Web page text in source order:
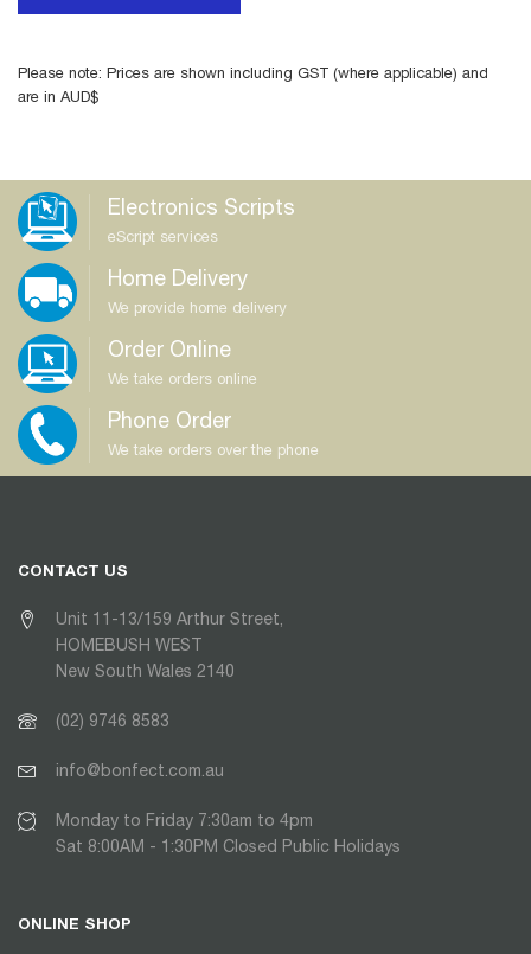
Please note: Prices are shown including GST (where applicable) and
are in AUD$
Electronics Scripts
eScript services
Home Delivery
We provide home delivery
Order Online
We take orders online
Phone Order
We take orders over the phone
CONTACT US
Unit 11-13/159 Arthur Street,
HOMEBUSH WEST
New South Wales 2140
(02) 9746 8583
info@bonfect.com.au
Monday to Friday 7:30am to 4pm
Sat 8:00AM - 1:30PM Closed Public Holidays
ONLINE SHOP